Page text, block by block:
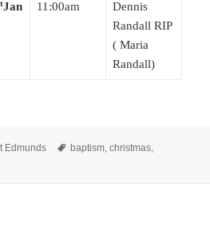
Jan 11:00am
Dennis
Randall RIP
( Maria
Randall)
Edmunds Tags
baptism,christmas,